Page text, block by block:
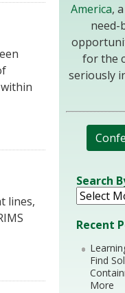
lines,
America,
need-
for the
seriously
Search
Recent
Find
More